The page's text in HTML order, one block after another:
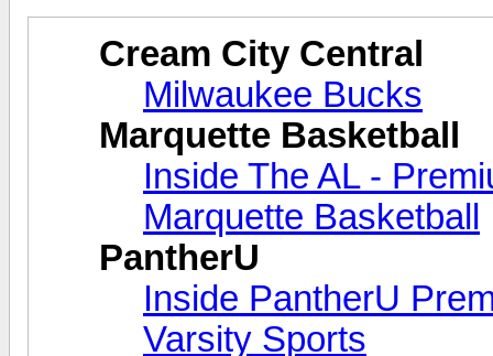
Cream City Central
Milwaukee Bucks
Marquette Basketball
Inside The AL -
Marquette Basketball
PantherU
Inside PantherU
Varsity Sports